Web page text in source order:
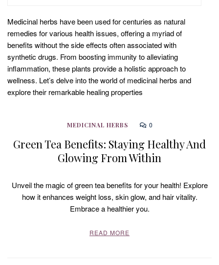
Medicinal herbs have been used for centuries as natural
remedies for various health issues, offering a myriad of
benefits without the side effects often associated with
synthetic drugs. From boosting immunity to alleviating
inflammation, these plants provide a holistic approach to
wellness. Let’s delve into the world of medicinal herbs and
explore their remarkable healing properties
MEDICINAL HERBS 0
Green Tea Benefits: Staying Healthy And
Glowing From Within
Unveil the magic of green tea benefits for your health! Explore
how it enhances weight loss, skin glow, and hair vitality.
Embrace a healthier you.
READ MORE